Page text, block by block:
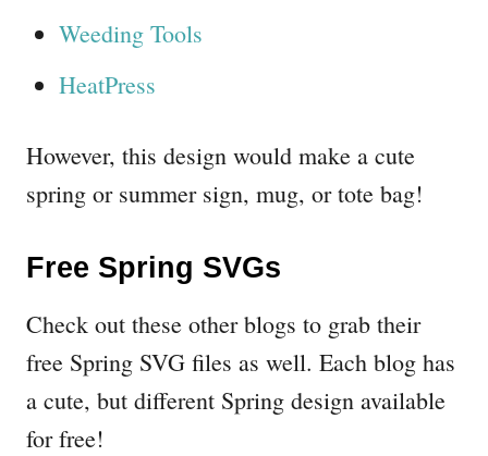
Weeding Tools
HeatPress
However, this design would make a cute
spring or summer sign, mug, or tote bag!
Free Spring SVGs
Check out these other blogs to grab their
free Spring SVG files as well. Each blog has
a cute, but different Spring design available
for free!